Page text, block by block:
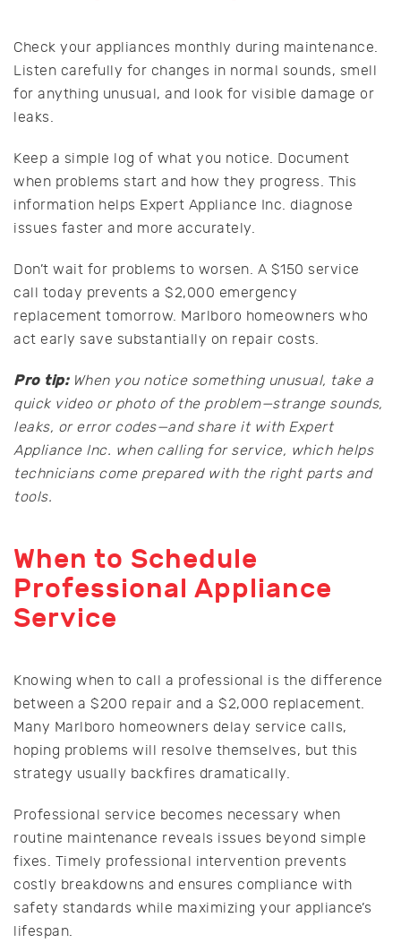
Check your appliances monthly during maintenance.
Listen carefully for changes in normal sounds, smell
for anything unusual, and look for visible damage or
leaks.
Keep a simple log of what you notice. Document
when problems start and how they progress. This
information helps Expert Appliance Inc. diagnose
issues faster and more accurately.
Don’t wait for problems to worsen. A $150 service
call today prevents a $2,000 emergency
replacement tomorrow. Marlboro homeowners who
act early save substantially on repair costs.
Pro tip: When you notice something unusual, take a
quick video or photo of the problem—strange sounds,
leaks, or error codes—and share it with Expert
Appliance Inc. when calling for service, which helps
technicians come prepared with the right parts and
tools.
When to Schedule
Professional Appliance
Service
Knowing when to call a professional is the difference
between a $200 repair and a $2,000 replacement.
Many Marlboro homeowners delay service calls,
hoping problems will resolve themselves, but this
strategy usually backfires dramatically.
Professional service becomes necessary when
routine maintenance reveals issues beyond simple
fixes. Timely professional intervention prevents
costly breakdowns and ensures compliance with
safety standards while maximizing your appliance’s
lifespan.